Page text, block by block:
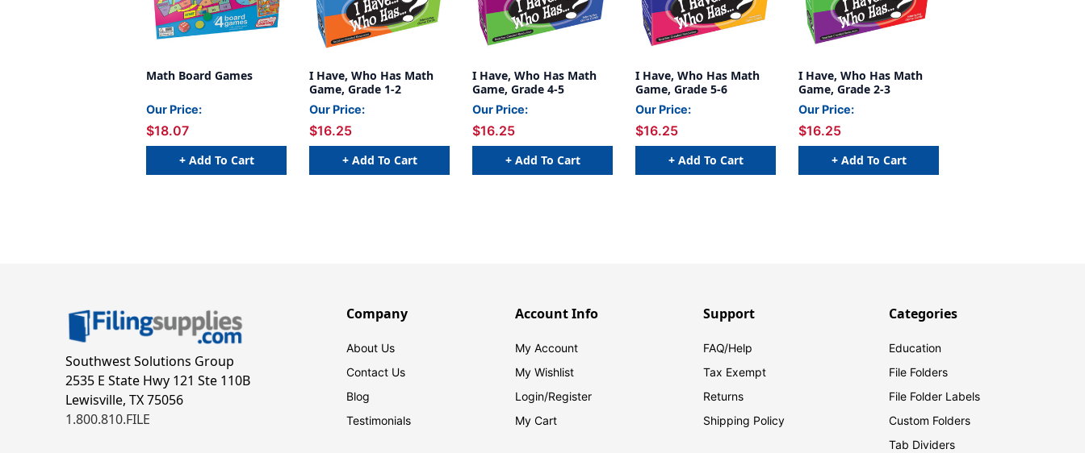
Math Board Games
Our Price:
$18.07
+ Add To Cart
I Have, Who Has Math
Game, Grade 1-2
Our Price:
$16.25
+ Add To Cart
I Have, Who Has Math
Game, Grade 4-5
Our Price:
$16.25
+ Add To Cart
I Have, Who Has Math
Game, Grade 5-6
Our Price:
$16.25
+ Add To Cart
I Have, Who Has Math
Game, Grade 2-3
Our Price:
$16.25
+ Add To Cart
Southwest Solutions Group
2535 E State Hwy 121 Ste 110B
Lewisville, TX 75056
1.800.810.FILE
Company
About Us
Contact Us
Blog
Testimonials
Account Info
My Account
My Wishlist
Login/Register
My Cart
Support
FAQ/Help
Tax Exempt
Returns
Shipping Policy
Categories
Education
File Folders
File Folder Labels
Custom Folders
Tab Dividers